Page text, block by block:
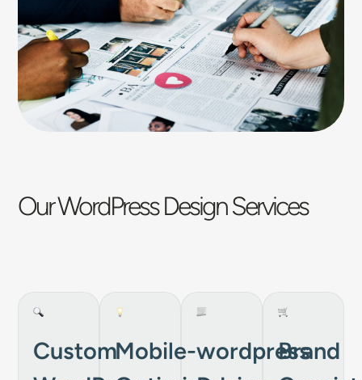
Our WordPress Design Services
CustomMobile-wordpress
Brand